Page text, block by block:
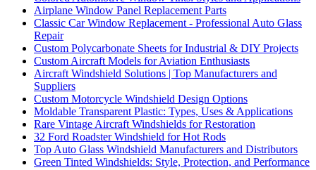
Airplane Window Panel Replacement Parts
Classic Car Window Replacement - Professional Auto Glass
Repair
Custom Polycarbonate Sheets for Industrial & DIY Projects
Custom Aircraft Models for Aviation Enthusiasts
Aircraft Windshield Solutions | Top Manufacturers and
Suppliers
Custom Motorcycle Windshield Design Options
Moldable Transparent Plastic: Types, Uses & Applications
Rare Vintage Aircraft Windshields for Restoration
32 Ford Roadster Windshield for Hot Rods
Top Auto Glass Windshield Manufacturers and Distributors
Green Tinted Windshields: Style, Protection, and Performance